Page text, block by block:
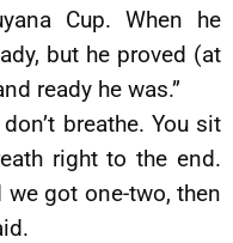
Cup. When he
but he proved (at
ready he was.”
breathe. You sit
right to the end.
got one-two, then